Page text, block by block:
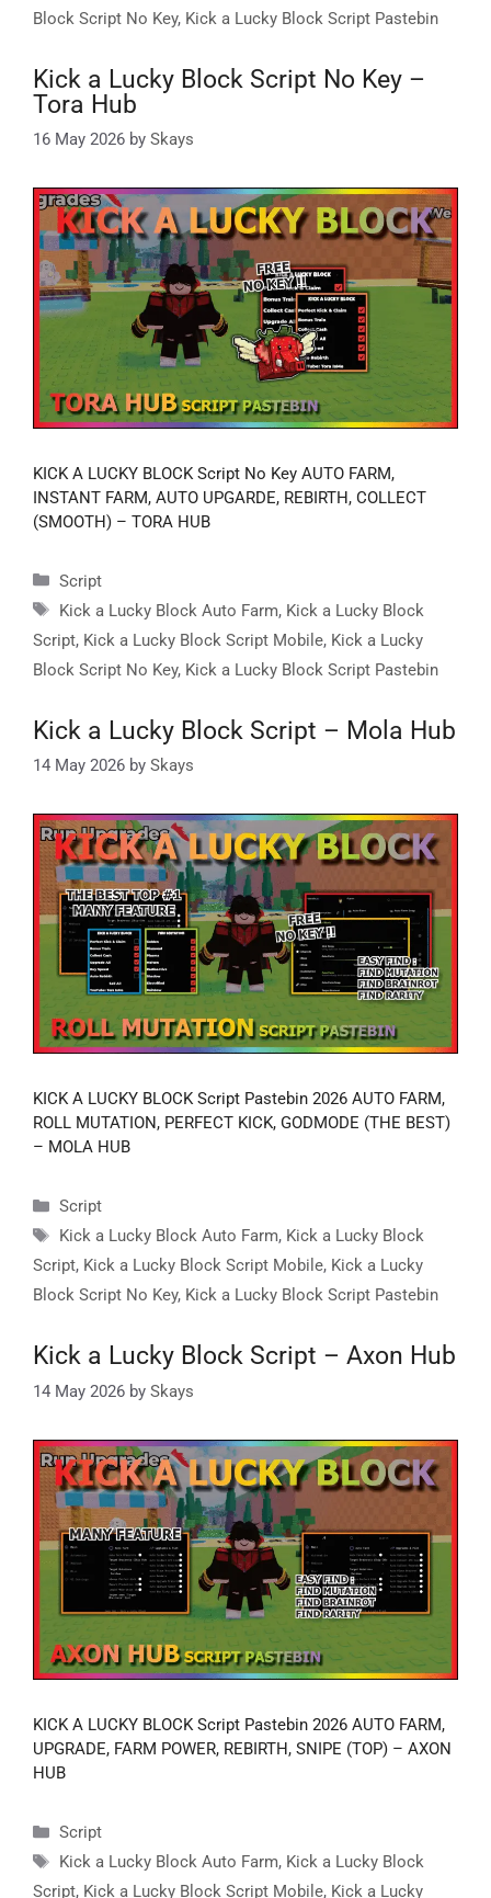
Block Script No Key, Kick a Lucky Block Script Pastebin
Kick a Lucky Block Script No Key –
Tora Hub
16 May 2026 by Skays
KICK A LUCKY BLOCK Script No Key AUTO FARM,
INSTANT FARM, AUTO UPGARDE, REBIRTH, COLLECT
(SMOOTH) – TORA HUB
Categories
Script
Tags
Kick a Lucky Block Auto Farm, Kick a Lucky Block
Script, Kick a Lucky Block Script Mobile, Kick a Lucky
Block Script No Key, Kick a Lucky Block Script Pastebin
Kick a Lucky Block Script – Mola Hub
14 May 2026 by Skays
KICK A LUCKY BLOCK Script Pastebin 2026 AUTO FARM,
ROLL MUTATION, PERFECT KICK, GODMODE (THE BEST)
– MOLA HUB
Categories
Script
Tags
Kick a Lucky Block Auto Farm, Kick a Lucky Block
Script, Kick a Lucky Block Script Mobile, Kick a Lucky
Block Script No Key, Kick a Lucky Block Script Pastebin
Kick a Lucky Block Script – Axon Hub
14 May 2026 by Skays
KICK A LUCKY BLOCK Script Pastebin 2026 AUTO FARM,
UPGRADE, FARM POWER, REBIRTH, SNIPE (TOP) – AXON
HUB
Categories
Script
Tags
Kick a Lucky Block Auto Farm, Kick a Lucky Block
Script, Kick a Lucky Block Script Mobile, Kick a Lucky